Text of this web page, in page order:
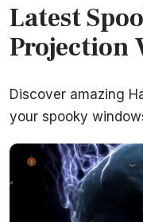
Latest
Projection
Discover amazing
your spooky